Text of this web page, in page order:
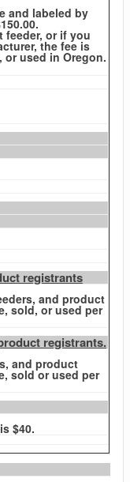
and labeled by
feeder, or if you
the fee is
used in Oregon.
registrants
and product
sold, or used per
registrants.
and product
sold or used per
$40.